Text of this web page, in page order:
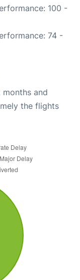
100 -
74 -
and
the flights